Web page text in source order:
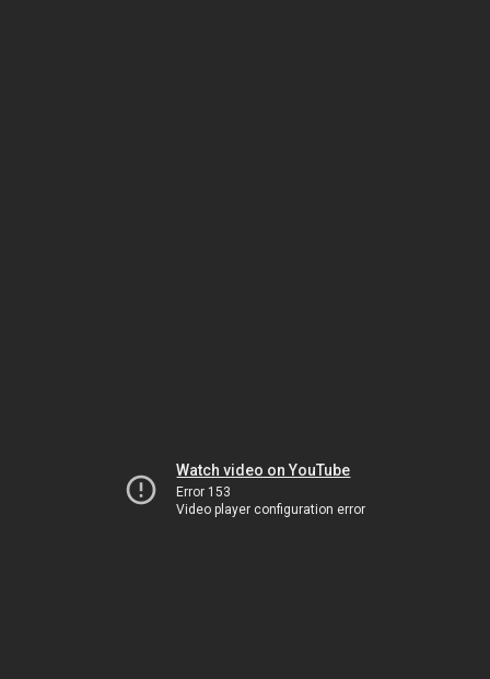
Watch video on YouTube
Error 153
Video player configuration error